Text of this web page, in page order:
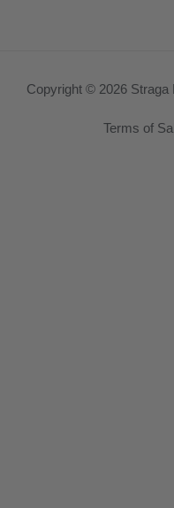
Copyright © 2026 Straga
Terms of